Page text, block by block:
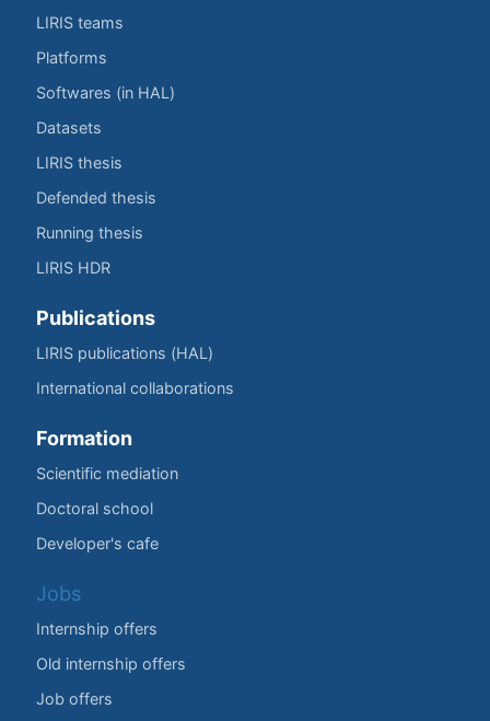
LIRIS teams
Platforms
Softwares (in HAL)
Datasets
LIRIS thesis
Defended thesis
Running thesis
LIRIS HDR
Publications
LIRIS publications (HAL)
International collaborations
Formation
Scientific mediation
Doctoral school
Developer's cafe
Jobs
Internship offers
Old internship offers
Job offers